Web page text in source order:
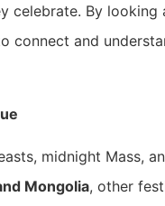
By
connect and
midnight Mass,
Mongolia, other